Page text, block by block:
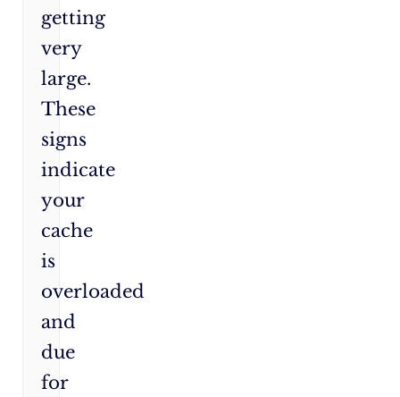
getting
very
large.
These
signs
indicate
your
cache
is
overloaded
and
due
for